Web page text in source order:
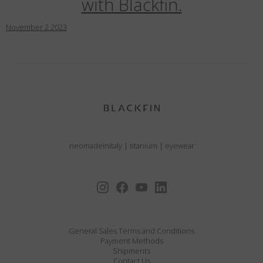
November 2 2023
neomadeinitaly | titanium | eyewear
General Sales Terms and Conditions
Payment Methods
Shipments
Contact Us